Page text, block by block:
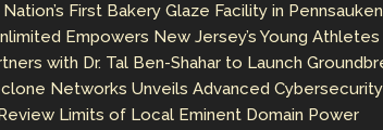
First Bakery Glaze Facility in
Empowers New Jersey’s Young
with Dr. Tal Ben-Shahar to Launch
Networks Unveils Advanced
Limits of Local Eminent Domain Power